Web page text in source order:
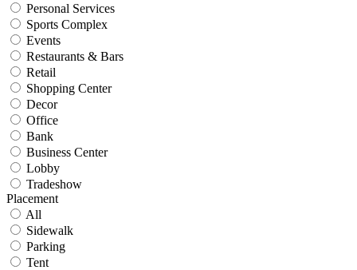
Personal Services
Sports Complex
Events
Restaurants & Bars
Retail
Shopping Center
Decor
Office
Bank
Business Center
Lobby
Tradeshow
Placement
All
Sidewalk
Parking
Tent